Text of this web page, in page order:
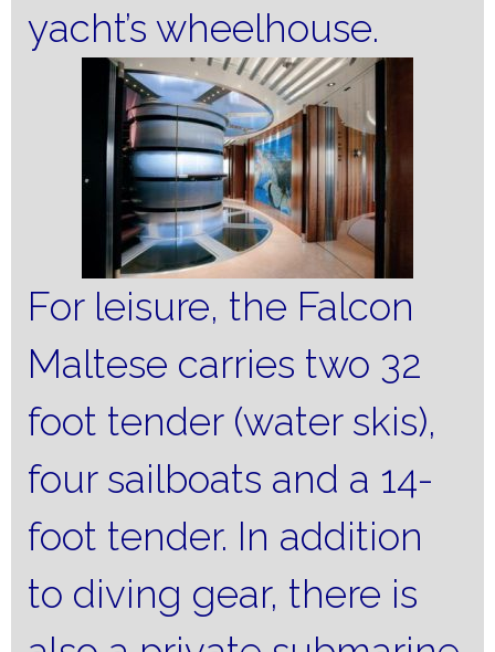
yacht’s wheelhouse.
For leisure, the Falcon
Maltese carries two 32
foot tender (water skis),
four sailboats and a 14-
foot tender. In addition
to diving gear, there is